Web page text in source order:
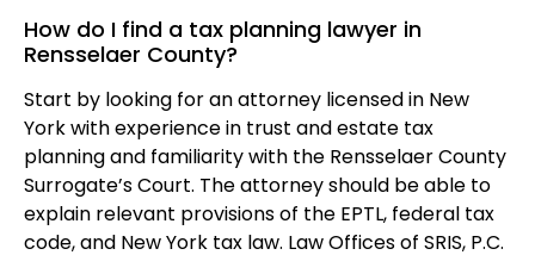
How do I find a tax planning lawyer in
Rensselaer County?
Start by looking for an attorney licensed in New
York with experience in trust and estate tax
planning and familiarity with the Rensselaer County
Surrogate’s Court. The attorney should be able to
explain relevant provisions of the EPTL, federal tax
code, and New York tax law. Law Offices of SRIS, P.C.